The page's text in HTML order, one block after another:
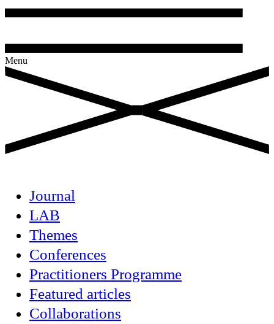
Menu
Journal
LAB
Themes
Conferences
Practitioners Programme
Featured articles
Collaborations